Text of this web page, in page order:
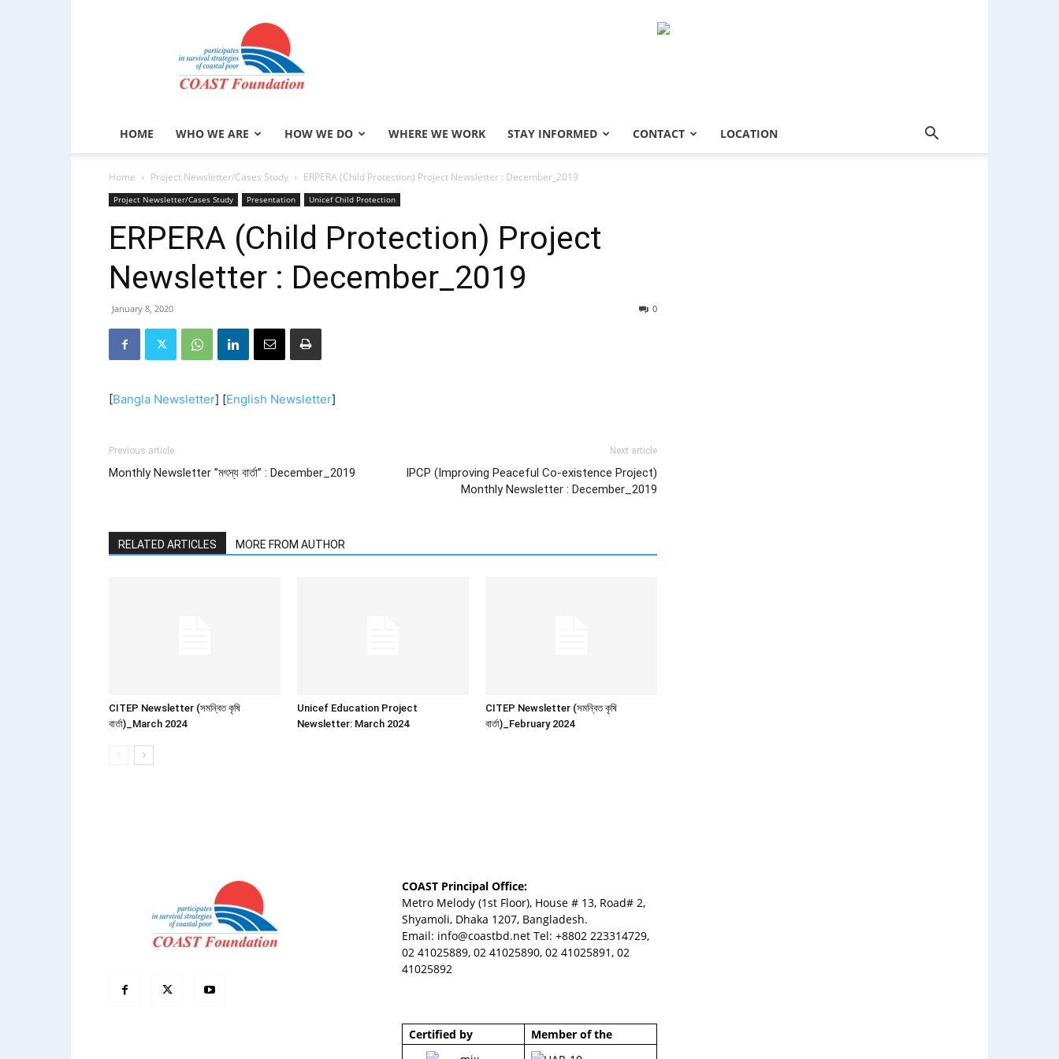
COAST
Foundation
HOME WHO WE ARE HOW WE DO WHERE WE WORK STAY INFORMED CONTACT LOCATION
Home Project Newsletter/Cases Study ERPERA (Child Protection) Project Newsletter : December_2019
Project Newsletter/Cases Study Presentation Unicef Child Protection
ERPERA (Child Protection) Project
Newsletter : December_2019
January 8, 2020 0
[Bangla Newsletter] [English Newsletter]
Previous article
Monthly Newsletter ”মৎস্য বার্তা” : December_2019
Next article
IPCP (Improving Peaceful Co-existence Project)
Monthly Newsletter : December_2019
RELATED ARTICLES MORE FROM AUTHOR
CITEP Newsletter (সমন্বিত কৃষি
বার্তা)_March 2024
Unicef Education Project
Newsletter: March 2024
CITEP Newsletter (সমন্বিত কৃষি
বার্তা)_February 2024
COAST Principal Office:
Metro Melody (1st Floor), House # 13, Road# 2,
Shyamoli, Dhaka 1207, Bangladesh.
Email: info@coastbd.net Tel: +8802 223314729,
02 41025889, 02 41025890, 02 41025891, 02
41025892
Certified by Member of the